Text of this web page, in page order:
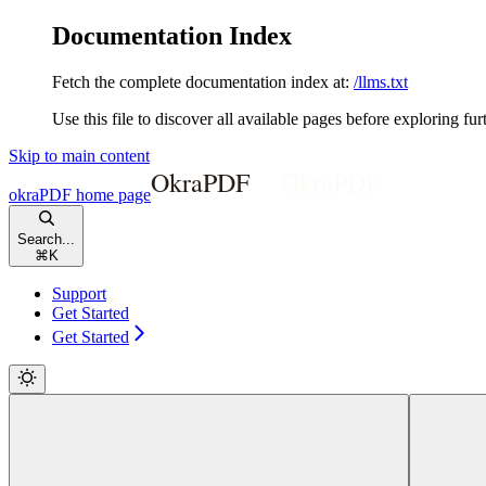
Documentation Index
Fetch the complete documentation index at: /llms.txt
Use this file to discover all available pages before exploring
Skip to main content
okraPDF home page
Search...
⌘ K
Support
Get Started
Get Started